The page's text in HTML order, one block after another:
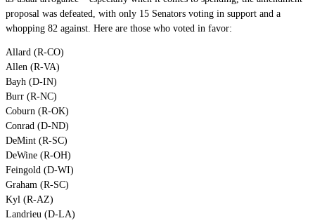
proposal was defeated, with only 15 Senators voting in support and a
whopping 82 against. Here are those who voted in favor:
Allard (R-CO)
Allen (R-VA)
Bayh (D-IN)
Burr (R-NC)
Coburn (R-OK)
Conrad (D-ND)
DeMint (R-SC)
DeWine (R-OH)
Feingold (D-WI)
Graham (R-SC)
Kyl (R-AZ)
Landrieu (D-LA)